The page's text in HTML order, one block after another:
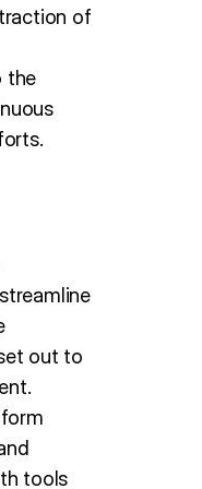
of
the
out to
tools